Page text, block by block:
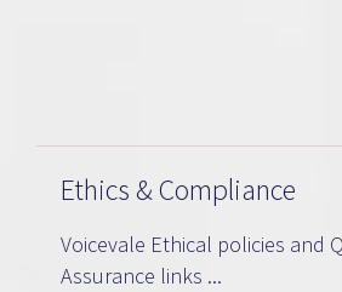
Ethics & Compliance
Voicevale Ethical policies and
Assurance links ...